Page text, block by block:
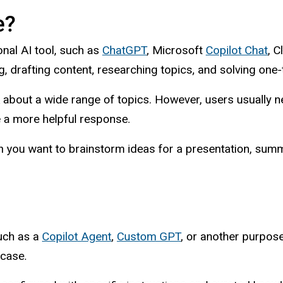
AI tool, such as ChatGPT, Microsoft Copilot Chat,
drafting content, researching topics, and solving
a wide range of topics. However, users usually
more helpful response.
you want to brainstorm ideas for a presentation,
as a Copilot Agent, Custom GPT, or another